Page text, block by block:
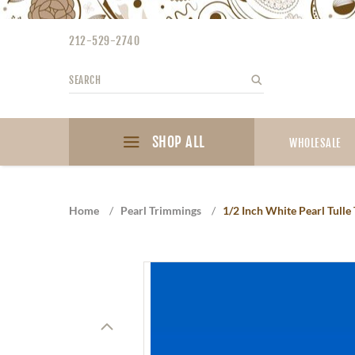
Please
accessibility
212-529-2740
Search
SHOP ALL WHOLESALE
Home / Pearl Trimmings / 1/2 Inch White Pearl Tulle